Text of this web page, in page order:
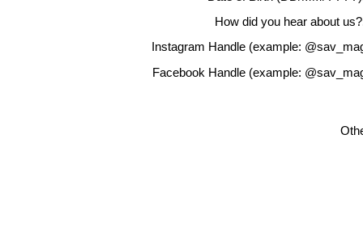
How did you hear about
Instagram Handle (example:
Facebook Handle (example: